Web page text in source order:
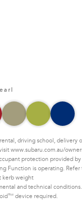
driving school,
www.subaru.com.au/
protection provided
Function is operating.
kerb weight
and technical
device required.